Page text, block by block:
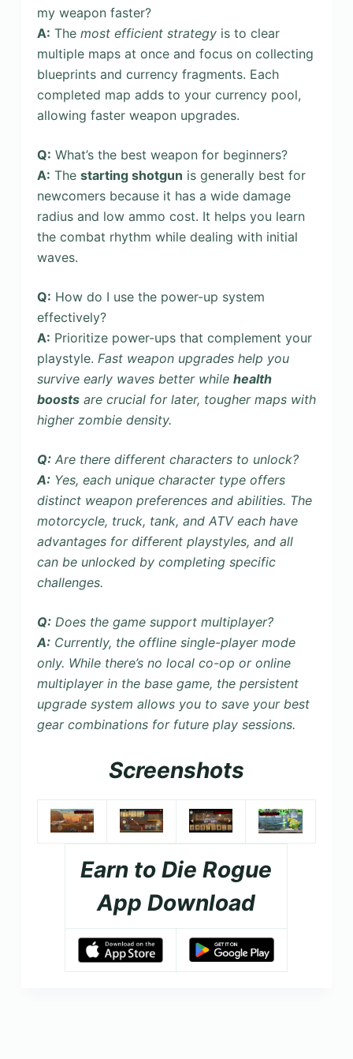
my weapon faster?
A: The most efficient strategyis to clear
multiple maps at once and focus on collecting
blueprints and currency fragments. Each
completed map adds to your currency pool,
allowing faster weapon upgrades.
Q: What’s the best weapon for beginners?
A: The starting shotgun is generally best for
newcomers because it has a wide damage
radius and low ammo cost. It helps you learn
the combat rhythm while dealing with initial
waves.
Q: How do I use the power-up system
effectively?
A: Prioritize power-ups that complement your
playstyle. Fast weapon upgrades help you
survive early waves better while health
boostsare crucial for later, tougher maps with
higher zombie density.
Q:Are there different characters to unlock?
A:Yes, each unique character type offers
distinct weapon preferences and abilities. The
motorcycle, truck, tank, and ATV each have
advantages for different playstyles, and all
can be unlocked by completing specific
challenges.
Q:Does the game support multiplayer?
A:Currently, the offline single-player mode
only. While there’s no local co-op or online
multiplayer in the base game, the persistent
upgrade system allows you to save your best
gear combinations for future play sessions.
Screenshots
Earn to Die Rogue
App Download